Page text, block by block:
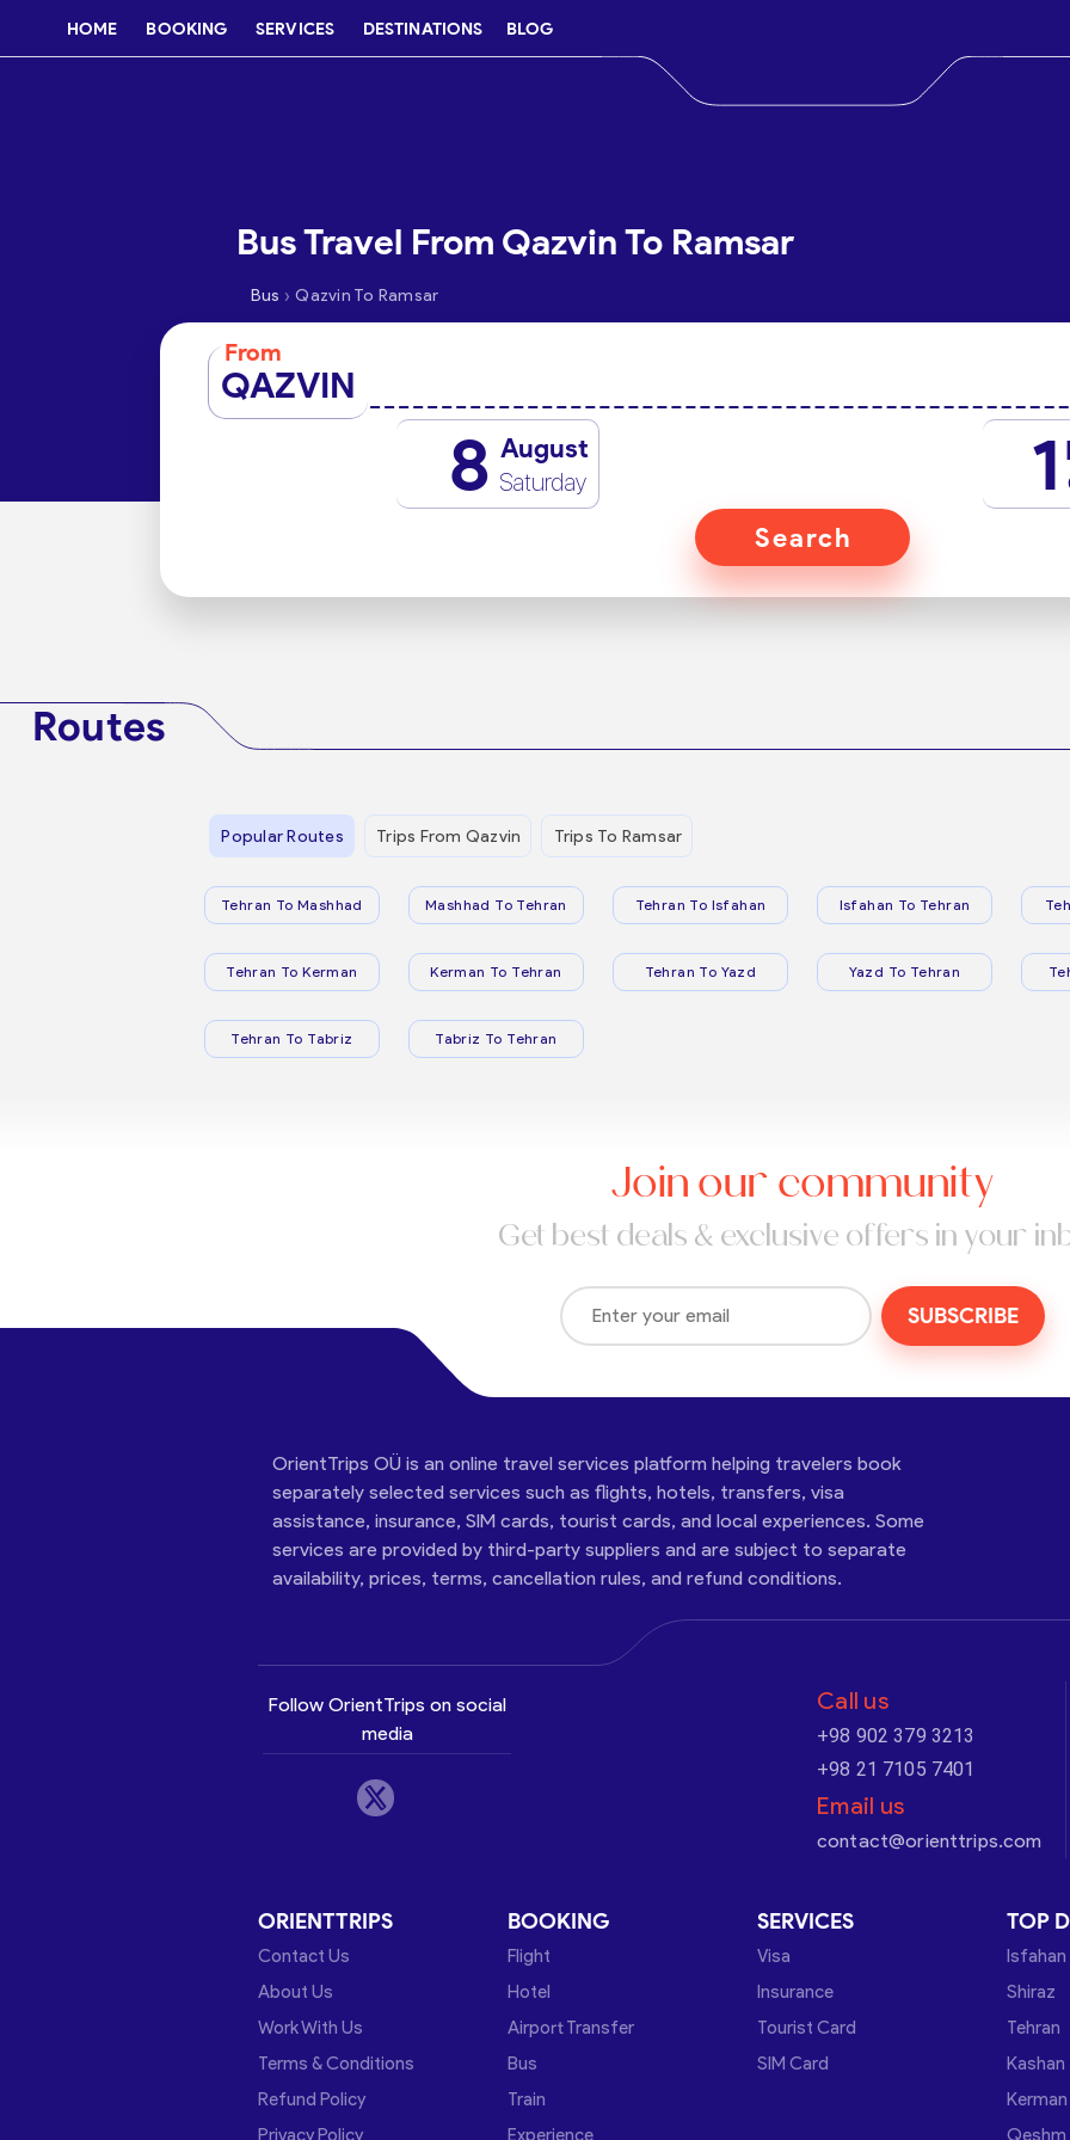
HOME BOOKING SERVICES DESTINATIONS BLOG
Bus Travel From Qazvin To Ramsar
Bus › Qazvin To Ramsar
From
QAZVIN
8 August
Saturday 1
Search
Routes
Popular Routes Trips From Qazvin Trips To Ramsar
Tehran To Mashhad Mashhad To Tehran Tehran To Isfahan Isfahan To Tehran
Tehran To Kerman Kerman To Tehran Tehran To Yazd Yazd To Tehran
Tehran To Tabriz Tabriz To Tehran
Join our community
Get best deals & exclusive offers in your
SUBSCRIBE
OrientTrips OÜ is an online travel services platform helping travelers book
separately selected services such as flights, hotels, transfers, visa
assistance, insurance, SIM cards, tourist cards, and local experiences. Some
services are provided by third-party suppliers and are subject to separate
availability, prices, terms, cancellation rules, and refund conditions.
Follow OrientTrips on social
media
Call us
+98 902 379 3213
+98 21 7105 7401
Email us
contact@orienttrips.com
ORIENTTRIPS
Contact Us
About Us
Work With Us
Terms & Conditions
Refund Policy
Privacy Policy
BOOKING
Flight
Hotel
Airport Transfer
Bus
Train
Experience
SERVICES
Visa
Insurance
Tourist Card
SIM Card
TOP
Isfahan
Shiraz
Tehran
Kashan
Kerman
Qeshm